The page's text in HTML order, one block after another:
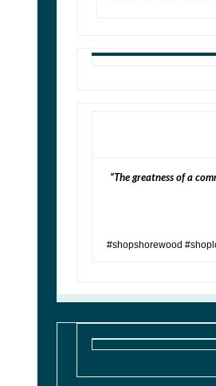
“The greatness of a
#shopshorewood